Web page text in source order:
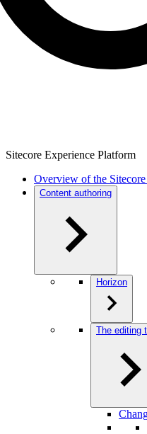
Sitecore Experience Platform
Overview of the
Content authoring
Horizon
The editing